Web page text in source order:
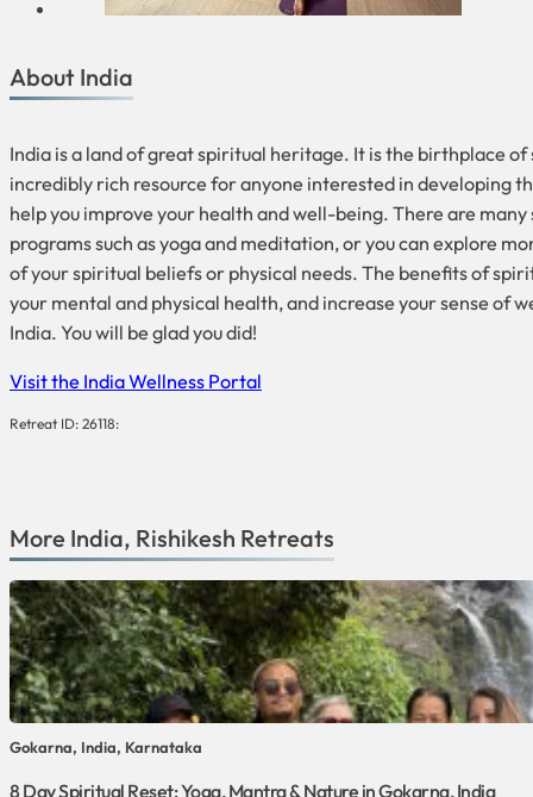
About India
India is a land of great spiritual heritage. It is the birthplace
incredibly rich resource for anyone interested in developing
help you improve your health and well-being. There are
programs such as yoga and meditation, or you can explore
of your spiritual beliefs or physical needs. The benefits of
your mental and physical health, and increase your sense of
India. You will be glad you did!
Visit the India Wellness Portal
Retreat ID: 26118:
More India, Rishikesh Retreats
Gokarna, India, Karnataka
8 Day Spiritual Reset: Yoga, Mantra & Nature in Gokarna, India